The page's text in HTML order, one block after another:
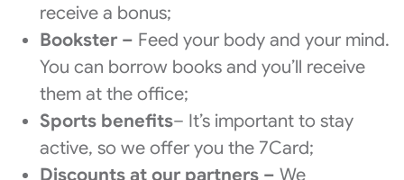
receive a bonus;
Bookster – Feed your body and your mind.
You can borrow books and you’ll receive
them at the office;
Sports benefits– It’s important to stay
active, so we offer you the 7Card;
Discounts at our partners – We